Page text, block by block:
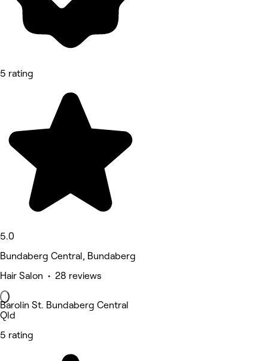
5 rating
5.0
Bundaberg Central, Bundaberg
Hair Salon • 28 reviews
Barolin St. Bundaberg Central
Qld
5 rating